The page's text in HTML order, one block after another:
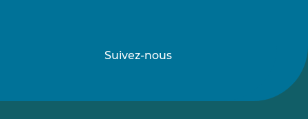
Suivez-nous
sursur